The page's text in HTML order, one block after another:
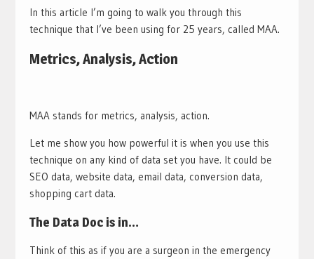
In this article I’m going to walk you through this
technique that I’ve been using for 25 years, called MAA.
Metrics, Analysis, Action
MAA stands for metrics, analysis, action.
Let me show you how powerful it is when you use this
technique on any kind of data set you have. It could be
SEO data, website data, email data, conversion data,
shopping cart data.
The Data Doc is in…
Think of this as if you are a surgeon in the emergency